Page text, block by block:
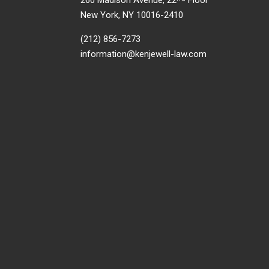
New York, NY 10016-2410
(212) 856-7273
information@kenjewell-law.com